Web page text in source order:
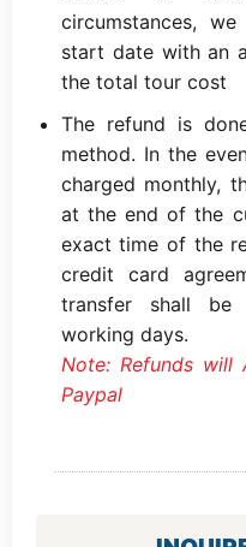
circumstances,
start date with an
the total tour cost
The refund is
method. In the
charged monthly,
at the end of the
exact time of the
credit card
transfer shall be
working days.
Note: Refunds will
Paypal